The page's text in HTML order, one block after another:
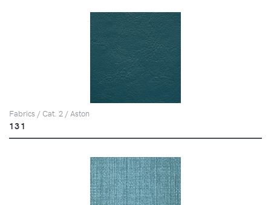
Fabrics / Cat. 2 / Aston
131